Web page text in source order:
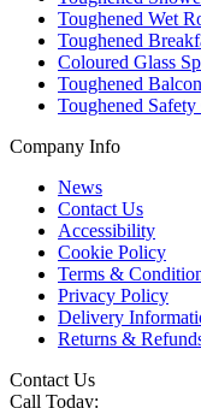
Toughened Wet
Toughened
Coloured Glass
Toughened
Toughened Safety
Company Info
News
Contact Us
Accessibility
Cookie Policy
Terms &
Privacy Policy
Delivery
Returns &
Contact Us
Call Today: